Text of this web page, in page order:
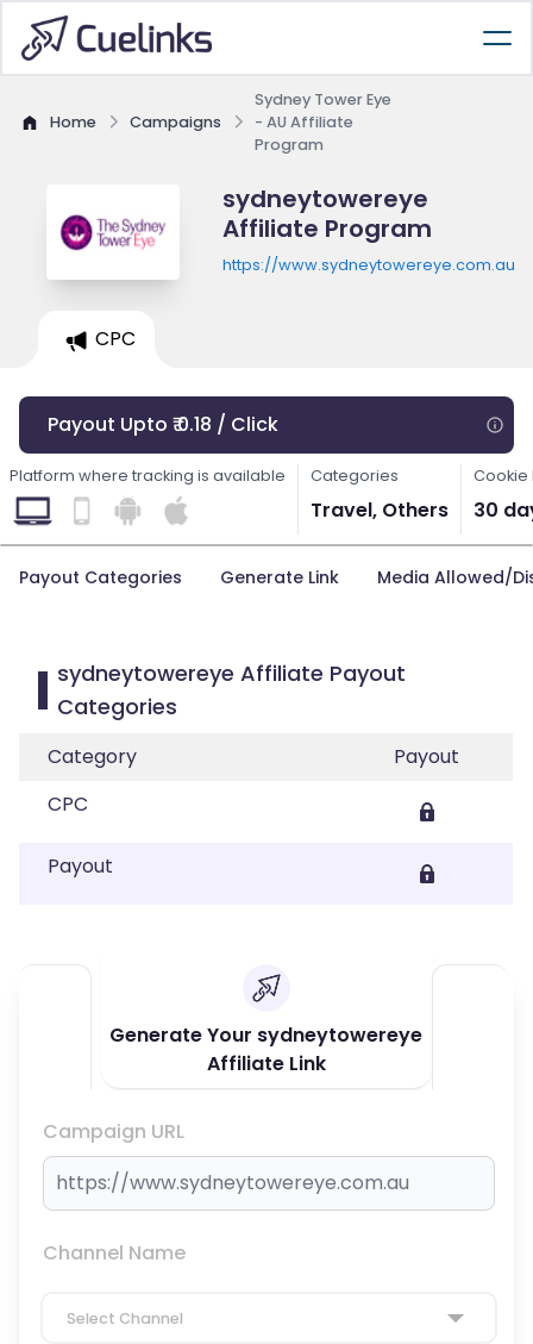
Home Campaigns
Sydney Tower Eye
- AU Affiliate
Program
sydneytowereye
Affiliate Program
https://www.sydneytowereye.com.au
CPC
Payout Upto ₹ 0.18 / Click
Platform where tracking is available Categories
Travel, Others
Cookie
30
Payout Categories Generate Link Media Allowed/
sydneytowereye Affiliate Payout
Categories
Category
Payout
CPC
Payout
Generate Your sydneytowereye
Affiliate Link
Campaign URL
Channel Name
Select Channel